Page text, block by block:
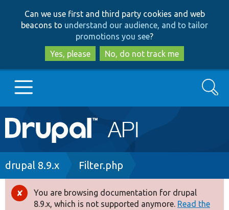
to
main
content
to
search
Can we use first and third party cookies and web
beacons to understand our audience, and to tailor
promotions you see?
Yes, please
No, do not track me
Main
navigation
Go to Drupal.org
Drupal 8+
Search
Breadcrumb
drupal 8.9.x Filter.php
Error
You are browsing documentation for drupal
8.9.x, which is not supported anymore. Read the